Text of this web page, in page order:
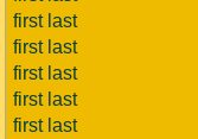
first last
first last
first last
first last
first last